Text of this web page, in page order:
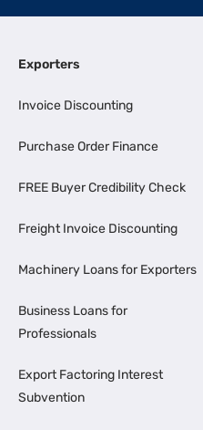
Exporters
Invoice Discounting
Purchase Order Finance
FREE Buyer Credibility Check
Freight Invoice Discounting
Machinery Loans for Exporters
Business Loans for
Professionals
Export Factoring Interest
Subvention